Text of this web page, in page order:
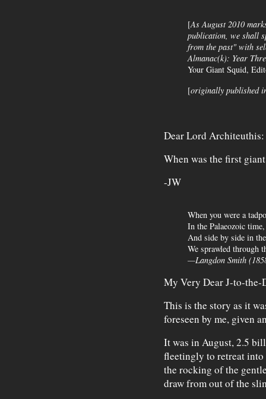
[As August 2010
publication, we shall
from the past" with
Almanac(k): Year
Your Giant Squid,
[originally published
Dear Lord Architeuthis:
When was the first
-JW
When you were a
In the Palaeozoic time,
And side by side in
We sprawled through
—Langdon Smith
My Very Dear J-to-the-
This is the story as it
foreseen by me, given
It was in August, 2.5
fleetingly to retreat into
the rocking of the
draw from out of the